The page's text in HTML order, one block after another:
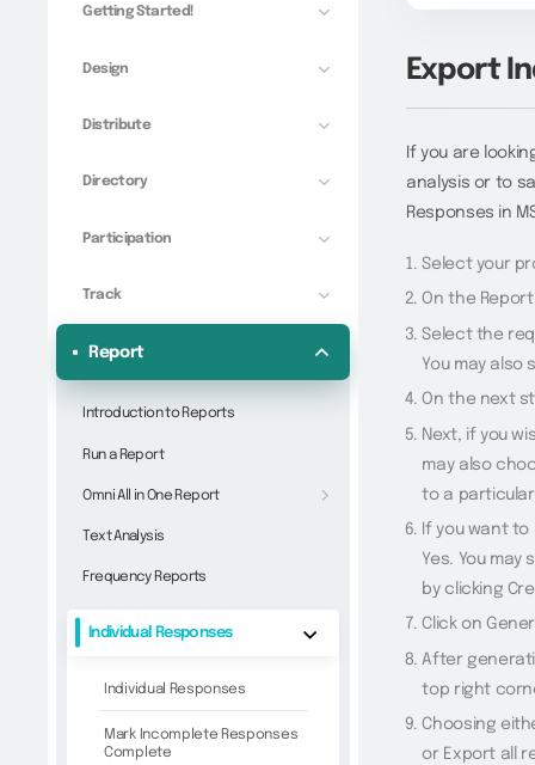
Getting Started!
Design
Distribute
Directory
Participation
Track
Report
Introduction to Reports
Run a Report
Omni All in One Report
Text Analysis
Frequency Reports
Individual Responses
Individual Responses
Mark Incomplete Responses
Complete
Export
If you are
analysis or to
Responses in
Select your
On the
Select the
You may also
On the next
Next, if you
may also
to a
If you want
Yes. You
by clicking
Click on
After
top right
Choosing
or Export all